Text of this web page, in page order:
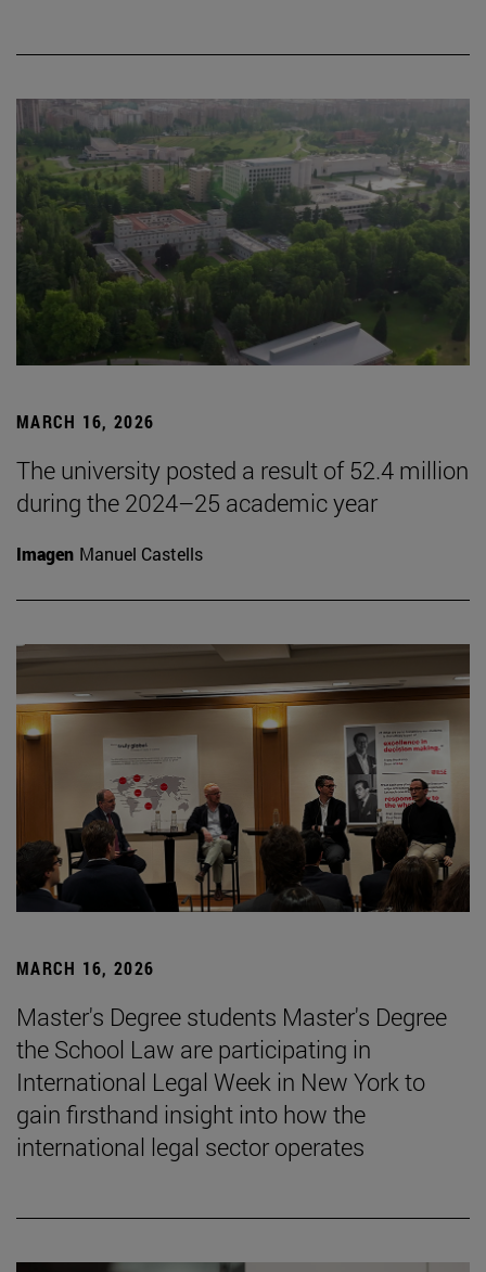
MARCH 16, 2026
The university posted a result of 52.4 million
during the 2024–25 academic year
Imagen Manuel Castells
MARCH 16, 2026
Master's Degree students Master's Degree
the School Law are participating in
International Legal Week in New York to
gain firsthand insight into how the
international legal sector operates